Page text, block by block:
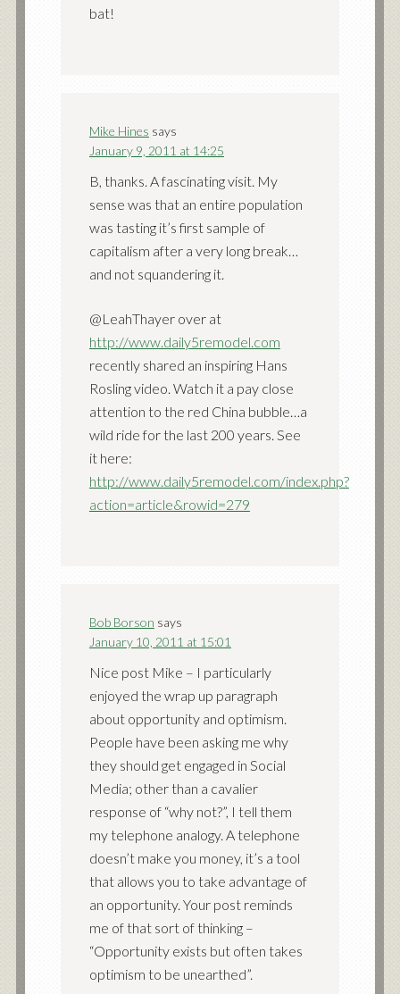
bat!
Mike Hines says
January 9, 2011 at 14:25
B, thanks. A fascinating visit. My
sense was that an entire population
was tasting it’s first sample of
capitalism after a very long break…
and not squandering it.
@LeahThayer over at
http://www.daily5remodel.com
recently shared an inspiring Hans
Rosling video. Watch it a pay close
attention to the red China bubble…a
wild ride for the last 200 years. See
it here:
http://www.daily5remodel.com/index.php?
action=article&rowid=279
Bob Borson says
January 10, 2011 at 15:01
Nice post Mike – I particularly
enjoyed the wrap up paragraph
about opportunity and optimism.
People have been asking me why
they should get engaged in Social
Media; other than a cavalier
response of “why not?”, I tell them
my telephone analogy. A telephone
doesn’t make you money, it’s a tool
that allows you to take advantage of
an opportunity. Your post reminds
me of that sort of thinking –
“Opportunity exists but often takes
optimism to be unearthed”.